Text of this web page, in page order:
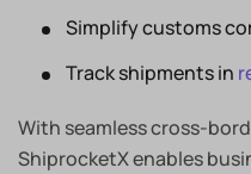
Simplify customs
Track shipments in
With seamless cross-
ShiprocketX enables